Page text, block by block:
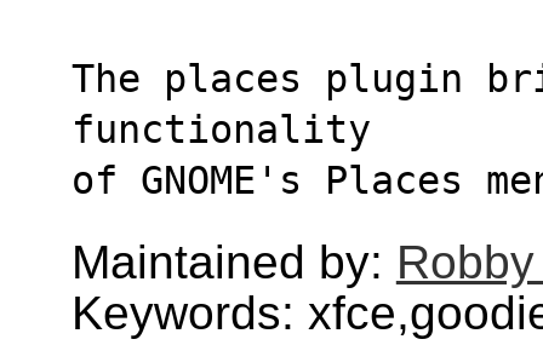
The places plugin
functionality
of GNOME's Places
Maintained by:
Keywords: